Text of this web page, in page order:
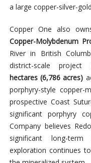
a large copper-silver-
Copper One also
Copper-Molybdenum
River in British
district-scale project
hectares (6,786 acres)
porphyry-style copper-
prospective Coast
significant porphyry
Company believes
significant long-
exploration continues